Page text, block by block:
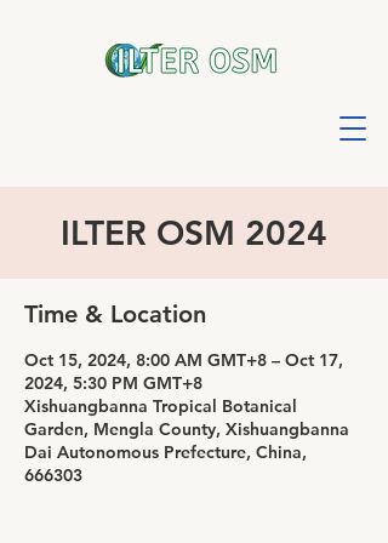
ILTER OSM 2024
Time & Location
Oct 15, 2024, 8:00 AM GMT+8 – Oct 17,
2024, 5:30 PM GMT+8
Xishuangbanna Tropical Botanical
Garden, Mengla County, Xishuangbanna
Dai Autonomous Prefecture, China,
666303